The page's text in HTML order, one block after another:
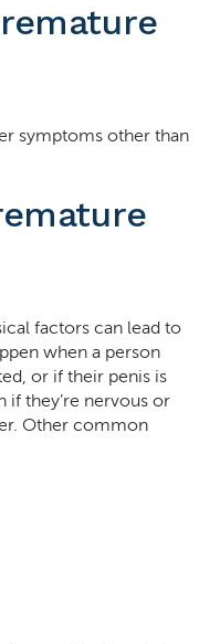
symptoms other than
factors can lead to
when a person
or if their penis is
if they’re nervous or
Other common